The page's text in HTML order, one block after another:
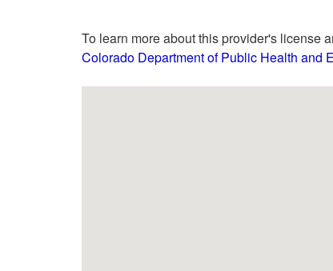
To learn more about this provider's license
Colorado Department of Public Health and